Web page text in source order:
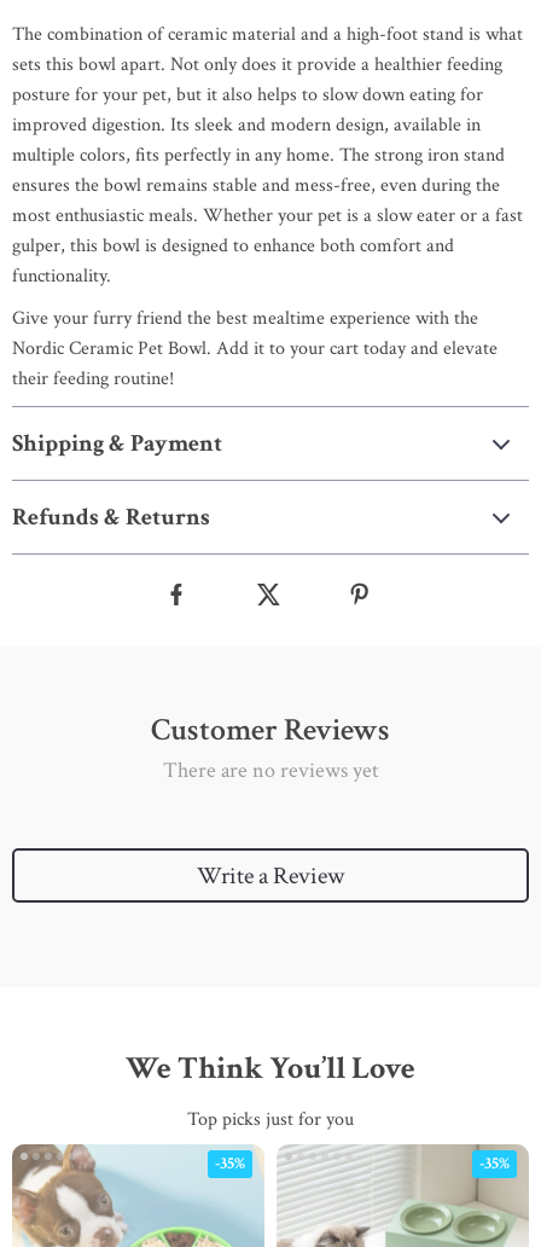
The combination of ceramic material and a high-foot stand is what
sets this bowl apart. Not only does it provide a healthier feeding
posture for your pet, but it also helps to slow down eating for
improved digestion. Its sleek and modern design, available in
multiple colors, fits perfectly in any home. The strong iron stand
ensures the bowl remains stable and mess-free, even during the
most enthusiastic meals. Whether your pet is a slow eater or a fast
gulper, this bowl is designed to enhance both comfort and
functionality.
Give your furry friend the best mealtime experience with the
Nordic Ceramic Pet Bowl. Add it to your cart today and elevate
their feeding routine!
Shipping & Payment
Refunds & Returns
Customer Reviews
There are no reviews yet
Write a Review
We Think You’ll Love
Top picks just for you
-35% -35%